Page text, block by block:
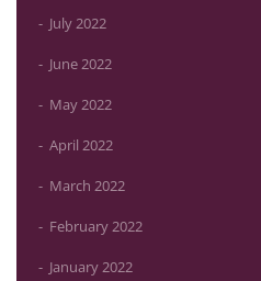
July 2022
June 2022
May 2022
April 2022
March 2022
February 2022
January 2022